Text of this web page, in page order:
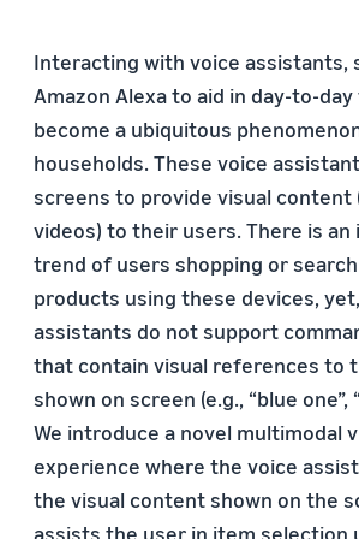
Interacting with voice assistants,
Amazon Alexa to aid in day-to-day
become a ubiquitous
households. These voice
screens to provide visual content
videos) to their users. There is an
trend of users shopping or
products using these devices,
assistants do not support
that contain visual references to
shown on screen (e.g., “blue one”,
We introduce a novel multimodal
experience where the voice
the visual content shown on the
assists the user in item selection